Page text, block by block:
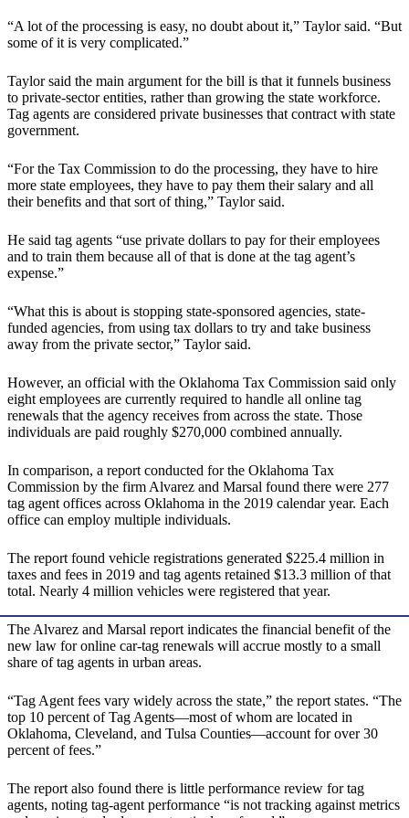
“A lot of the processing is easy, no doubt about it,” Taylor said. “But
some of it is very complicated.”
Taylor said the main argument for the bill is that it funnels business
to private-sector entities, rather than growing the state workforce.
Tag agents are considered private businesses that contract with state
government.
“For the Tax Commission to do the processing, they have to hire
more state employees, they have to pay them their salary and all
their benefits and that sort of thing,” Taylor said.
He said tag agents “use private dollars to pay for their employees
and to train them because all of that is done at the tag agent’s
expense.”
“What this is about is stopping state-sponsored agencies, state-
funded agencies, from using tax dollars to try and take business
away from the private sector,” Taylor said.
However, an official with the Oklahoma Tax Commission said only
eight employees are currently required to handle all online tag
renewals that the agency receives from across the state. Those
individuals are paid roughly $270,000 combined annually.
In comparison, a report conducted for the Oklahoma Tax
Commission by the firm Alvarez and Marsal found there were 277
tag agent offices across Oklahoma in the 2019 calendar year. Each
office can employ multiple individuals.
The report found vehicle registrations generated $225.4 million in
taxes and fees in 2019 and tag agents retained $13.3 million of that
total. Nearly 4 million vehicles were registered that year.
The Alvarez and Marsal report indicates the financial benefit of the
new law for online car-tag renewals will accrue mostly to a small
share of tag agents in urban areas.
“Tag Agent fees vary widely across the state,” the report states. “The
top 10 percent of Tag Agents—most of whom are located in
Oklahoma, Cleveland, and Tulsa Counties—account for over 30
percent of fees.”
The report also found there is little performance review for tag
agents, noting tag-agent performance “is not tracking against metrics